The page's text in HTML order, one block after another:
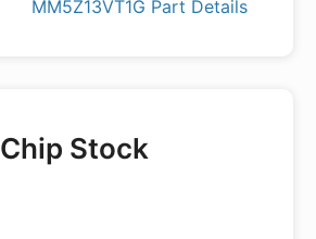
MM5Z13VT1G Part Details
Chip Stock